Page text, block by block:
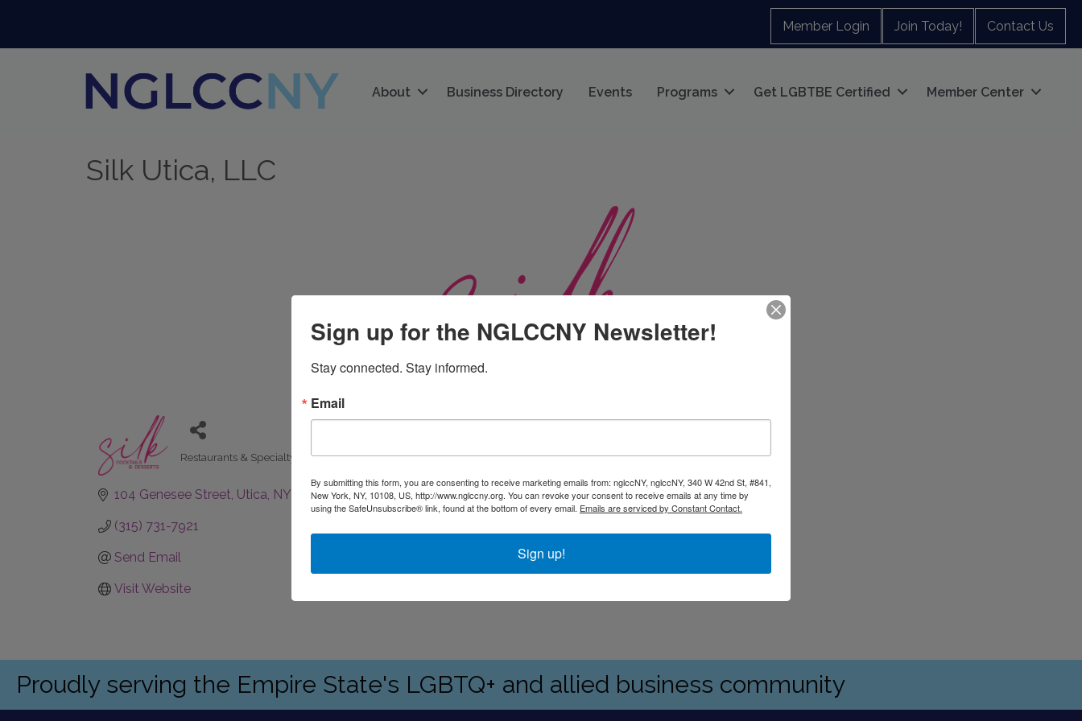
Member Login Join Today! Contact Us
About Business Directory Events Programs Get LGBTBE Certified Member Center
Silk Utica, LLC
Restaurants & Specialty Dining
104 Genesee Street Utica NY 13502
(315) 731-7921
Send Email
Visit Website
Proudly serving the Empire State's LGBTQ+ and allied business community
Sign up for the NGLCCNY Newsletter!
Stay connected. Stay informed.
Email
By submitting this form, you are consenting to receive marketing emails from: nglccNY, nglccNY, 340 W 42nd St, #841,
New York, NY, 10108, US, http://www.nglccny.org. You can revoke your consent to receive emails at any time by
using the SafeUnsubscribe® link, found at the bottom of every email. Emails are serviced by Constant Contact.
Sign up!